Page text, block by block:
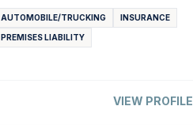
AUTOMOBILE/TRUCKING INSURANCE
PREMISES LIABILITY
VIEW PROFILE